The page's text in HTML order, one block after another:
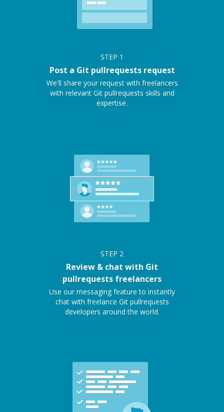
STEP 1
Post a Git pullrequests request
We'll share your request with freelancers
with relevant Git pullrequests skills and
expertise.
STEP 2
Review & chat with Git
pullrequests freelancers
Use our messaging feature to instantly
chat with freelance Git pullrequests
developers around the world.